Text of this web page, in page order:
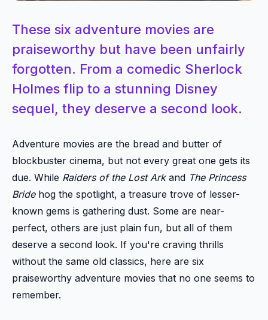
These six adventure movies are
praiseworthy but have been unfairly
forgotten. From a comedic Sherlock
Holmes flip to a stunning Disney
sequel, they deserve a second look.
Adventure movies are the bread and butter of
blockbuster cinema, but not every great one gets its
due. While Raiders of the Lost Arkand The Princess
Bridehog the spotlight, a treasure trove of lesser-
known gems is gathering dust. Some are near-
perfect, others are just plain fun, but all of them
deserve a second look. If you're craving thrills
without the same old classics, here are six
praiseworthy adventure movies that no one seems to
remember.